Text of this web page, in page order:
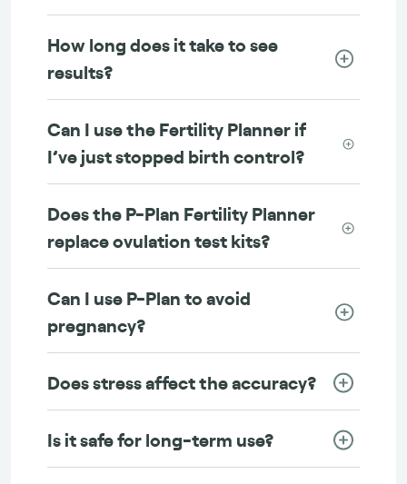
How long does it take to see
results?
Can I use the Fertility Planner if
I’ve just stopped birth control?
Does the P-Plan Fertility Planner
replace ovulation test kits?
Can I use P-Plan to avoid
pregnancy?
Does stress affect the accuracy?
Is it safe for long-term use?